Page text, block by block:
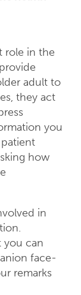
role in the
adult to
they act
you
how
in
you can
face-
remarks